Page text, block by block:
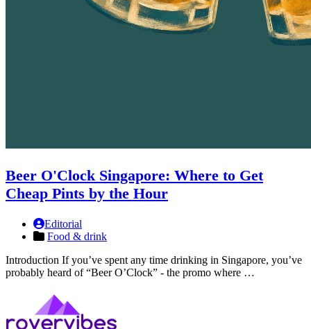
Beer O'Clock Singapore: Where to Get
Cheap Pints by the Hour
Editorial
Food & drink
Introduction If you’ve spent any time drinking in Singapore, you’ve
probably heard of “Beer O’Clock” - the promo where …